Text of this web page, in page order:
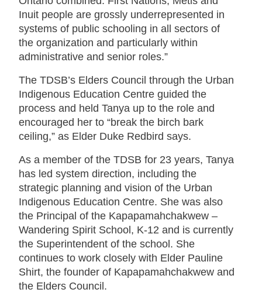
Inuit people are grossly underrepresented in
systems of public schooling in all sectors of
the organization and particularly within
administrative and senior roles.”
The TDSB’s Elders Council through the Urban
Indigenous Education Centre guided the
process and held Tanya up to the role and
encouraged her to “break the birch bark
ceiling,” as Elder Duke Redbird says.
As a member of the TDSB for 23 years, Tanya
has led system direction, including the
strategic planning and vision of the Urban
Indigenous Education Centre. She was also
the Principal of the Kapapamahchakwew –
Wandering Spirit School, K-12 and is currently
the Superintendent of the school. She
continues to work closely with Elder Pauline
Shirt, the founder of Kapapamahchakwew and
the Elders Council.